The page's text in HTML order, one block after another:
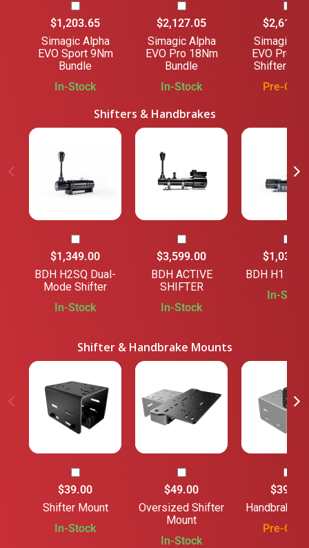
$1,203.65
Simagic Alpha
EVO Sport 9Nm
Bundle
In-Stock
$2,127.05
Simagic Alpha
EVO Pro 18Nm
Bundle
In-Stock
Simagic
EVO Pro
Shifter
Pre-
Shifters & Handbrakes
$1,349.00
BDH H2SQ Dual-
Mode Shifter
In-Stock
$3,599.00
BDH ACTIVE
SHIFTER
In-Stock
BDH H1
In-Stock
Shifter & Handbrake Mounts
$39.00
Shifter Mount
In-Stock
$49.00
Oversized Shifter
Mount
In-Stock
$39.00
Handbrake
Pre-